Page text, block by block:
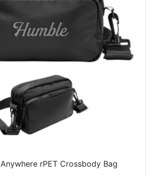
Anywhere rPET Crossbody Bag